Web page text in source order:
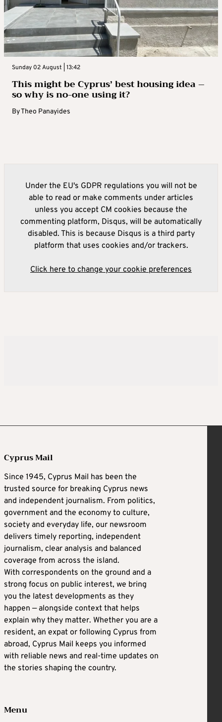
Sunday 02 August | 13:42
This might be Cyprus’ best housing idea –
so why is no-one using it?
ByTheo Panayides
Under the EU's GDPR regulations you will not be
able to read or make comments under articles
unless you accept CM cookies because the
commenting platform, Disqus, will be automatically
disabled. This is because Disqus is a third party
platform that uses cookies and/or trackers.
Click here to change your cookie preferences
Cyprus Mail
Since 1945, Cyprus Mail has been the
trusted source for breaking Cyprus news
and independent journalism. From politics,
government and the economy to culture,
society and everyday life, our newsroom
delivers timely reporting, independent
journalism, clear analysis and balanced
coverage from across the island.
With correspondents on the ground and a
strong focus on public interest, we bring
you the latest developments as they
happen — alongside context that helps
explain why they matter. Whether you are a
resident, an expat or following Cyprus from
abroad, Cyprus Mail keeps you informed
with reliable news and real-time updates on
the stories shaping the country.
Menu